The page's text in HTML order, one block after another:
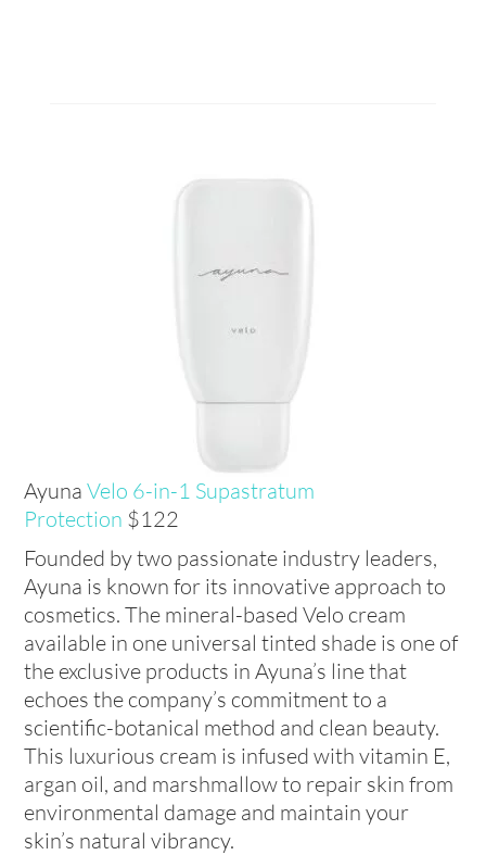
AyunaVelo 6-in-1 Supastratum
Protection $122
Founded by two passionate industry leaders,
Ayuna is known for its innovative approach to
cosmetics. The mineral-based Velo cream
available in one universal tinted shade is one of
the exclusive products in Ayuna’s line that
echoes the company’s commitment to a
scientific-botanical method and clean beauty.
This luxurious cream is infused with vitamin E,
argan oil, and marshmallow to repair skin from
environmental damage and maintain your
skin’s natural vibrancy.